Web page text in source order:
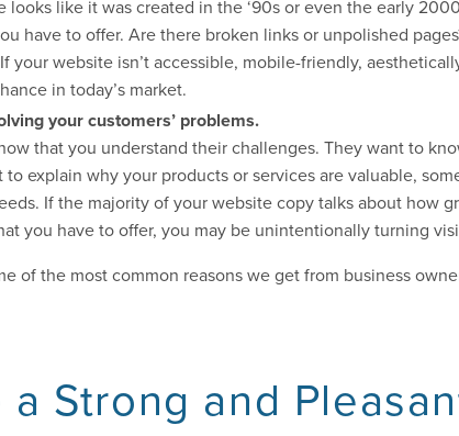
looks like it was created in the ‘90s or even the early
have to offer. Are there broken links or unpolished
your website isn’t accessible, mobile-friendly,
in today’s market.
your customers’ problems.
that you understand their challenges. They want to
explain why your products or services are valuable,
If the majority of your website copy talks about how
you have to offer, you may be unintentionally turning
of the most common reasons we get from business
Strong and